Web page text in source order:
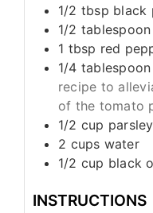
1/2 tbsp black
1/2 tablespoon
1 tbsp red
1/4 tablespoon
recipe to
of the tomato
1/2 cup
2 cups water
1/2 cup black
INSTRUCTIONS